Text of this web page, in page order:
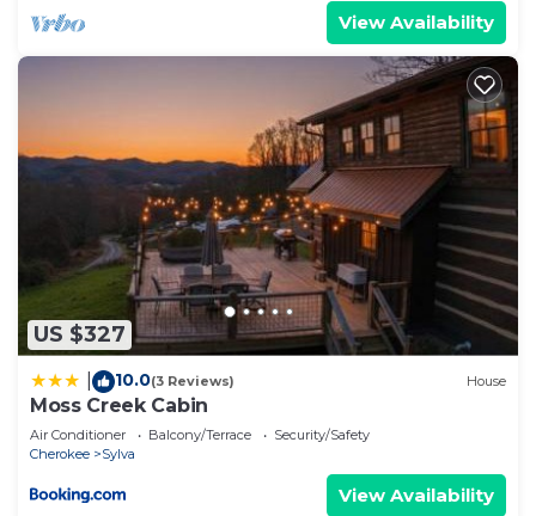
View Availability
US $327
10.0(3 Reviews) House
Moss Creek Cabin
Air Conditioner Balcony/Terrace
Security/Safety
Cherokee
Sylva
View Availability